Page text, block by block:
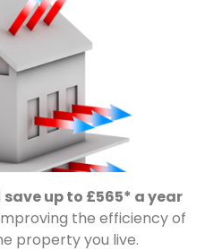
save up to £565* a year
the efficiency of
property you live.